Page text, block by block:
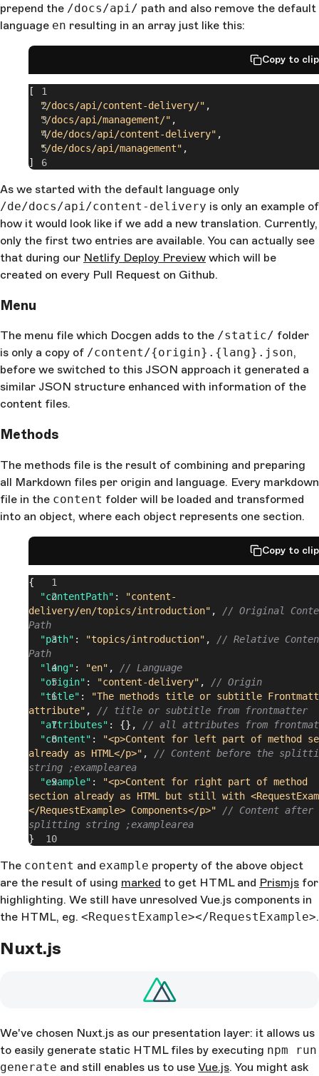
prepend the /docs/api/ path and also remove the default
language en resulting in an array just like this:
Copy to
[
  "/docs/api/content-delivery/"
,
  "/docs/api/management/"
,
  "/de/docs/api/content-delivery"
,
  "/de/docs/api/management"
,
]
As we started with the default language only
/de/docs/api/content-delivery is only an example of
how it would look like if we add a new translation. Currently,
only the first two entries are available. You can actually see
that during our Netlify Deploy Preview which will be
created on every Pull Request on Github.
Menu
The menu file which Docgen adds to the /static/ folder
is only a copy of /content/{origin}.{lang}.json,
before we switched to this JSON approach it generated a
similar JSON structure enhanced with information of the
content files.
Methods
The methods file is the result of combining and preparing
all Markdown files per origin and language. Every markdown
file in the content folder will be loaded and transformed
into an object, where each object represents one section.
Copy to
{
  "contentPath"
:
"content-
delivery/en/topics/introduction" ,
// Original
Path
  "path"
: "topics/introduction" ,
// Relative
Path
  "lang"
: "en" ,
// Language
  "origin"
: "content-delivery" ,
// Origin
  "title"
:
"The methods title or subtitle
attribute" ,
// title or subtitle from frontmatter
  "attributes"
: {},
// all attributes from
  "content"
:
"<p>Content for left part of method
already as HTML</p>" ,
// Content before the
string ;examplearea
  "example"
:
"<p>Content for right part of method
section already as HTML but still with
</RequestExample> Components</p>" // Content after
splitting string ;examplearea
}
The content and example property of the above object
are the result of using marked to get HTML and Prismjs for
highlighting. We still have unresolved Vue.js components in
the HTML, eg. <RequestExample></RequestExample>.
Nuxt.js
We've chosen Nuxt.js as our presentation layer: it allows us
to easily generate static HTML files by executing npm run
generate and still enables us to use Vue.js. You might ask